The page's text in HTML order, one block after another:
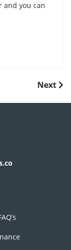
and you can
Next
Next